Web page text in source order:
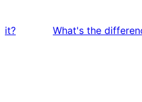
it? What's the